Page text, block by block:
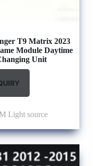
T9 Matrix 2023
Module Daytime
Unit
Light source